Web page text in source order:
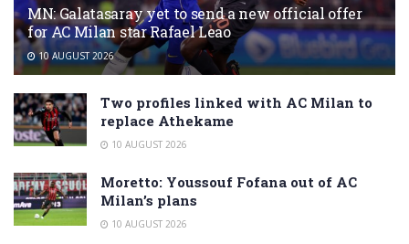
MN: Galatasaray yet to send a new official offer
for AC Milan star Rafael Leao
10 AUGUST 2026
Two profiles linked with AC Milan to
replace Athekame
10 AUGUST 2026
Moretto: Youssouf Fofana out of AC
Milan’s plans
10 AUGUST 2026